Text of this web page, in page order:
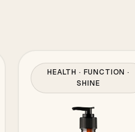
HEALTH · FUNCTION ·
SHINE